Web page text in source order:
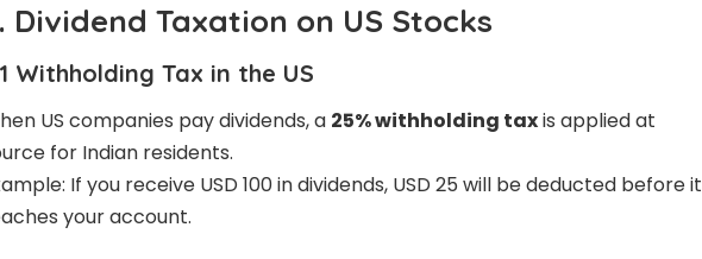
Dividend Taxation on US Stocks
Withholding Tax in the US
US companies pay dividends, a 25% withholding taxis applied at
for Indian residents.
If you receive USD 100 in dividends, USD 25 will be deducted before it
your account.